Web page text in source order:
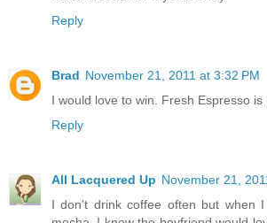
Reply
Brad November 21, 2011 at 3:32 PM
I would love to win. Fresh Espresso is
Reply
All Lacquered Up November 21,
I don't drink coffee often but when